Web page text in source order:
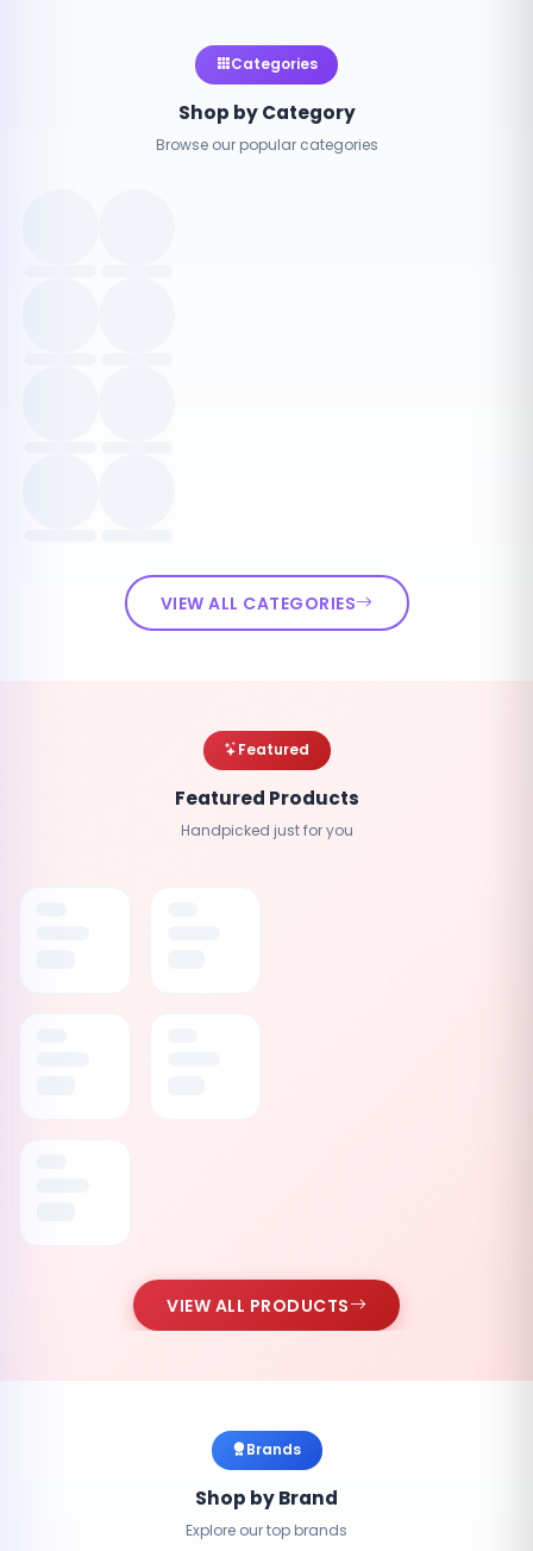
Categories
Shop by Category
Browse our popular categories
VIEW ALL CATEGORIES
Featured
Featured Products
Handpicked just for you
VIEW ALL PRODUCTS
Brands
Shop by Brand
Explore our top brands